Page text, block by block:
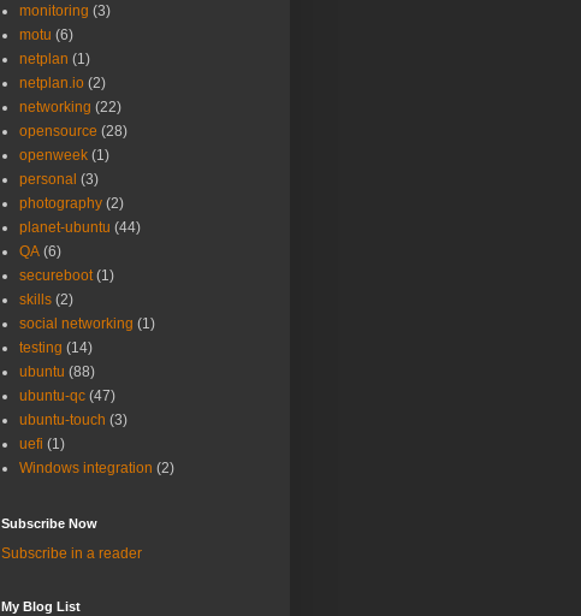
monitoring (3)
motu (6)
netplan (1)
netplan.io (2)
networking (22)
opensource (28)
openweek (1)
personal (3)
photography (2)
planet-ubuntu (44)
QA (6)
secureboot (1)
skills (2)
social networking (1)
testing (14)
ubuntu (88)
ubuntu-qc (47)
ubuntu-touch (3)
uefi (1)
Windows integration (2)
Subscribe Now
Subscribe in a reader
My Blog List